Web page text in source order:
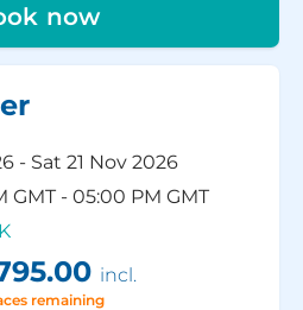
now
- Sat 21 Nov 2026
GMT - 05:00 PM GMT
incl.
remaining